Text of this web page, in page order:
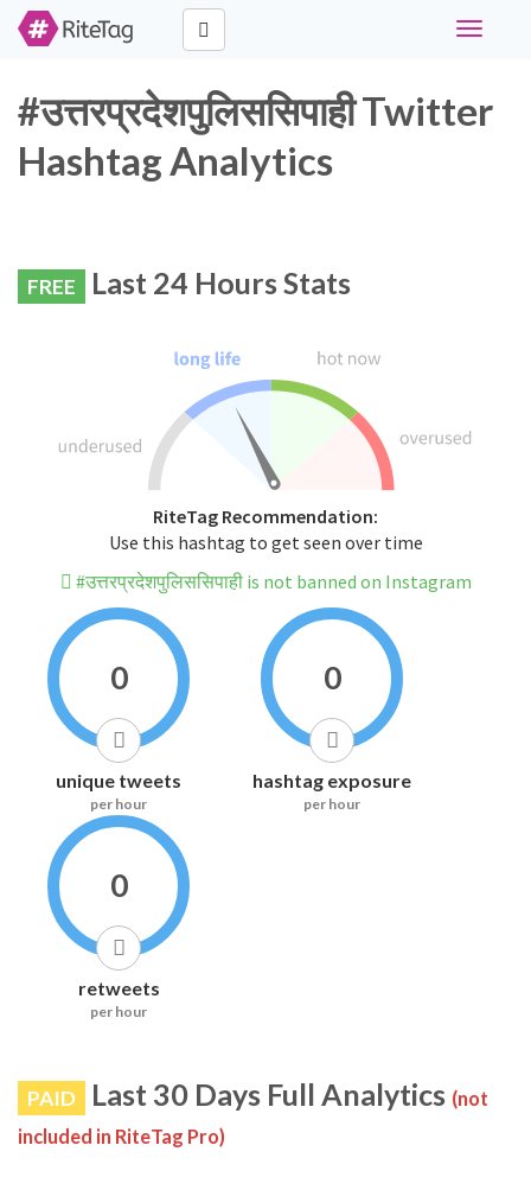
Toggle
#उत्तरप्रदेशपुलिससिपाही Twitter
Hashtag Analytics
FREE Last 24 Hours Stats
RiteTag Recommendation:
Use this hashtag to get seen over time
#उत्तरप्रदेशपुलिससिपाही is not banned on Instagram
0
unique tweets
per hour
0
hashtag exposure
per hour
0
retweets
per hour
PAID Last 30 Days Full Analytics (not
included in RiteTag Pro)